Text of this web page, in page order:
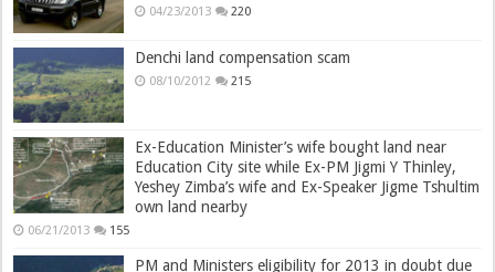
04/23/2013 220
Denchi land compensation scam
08/10/2012 215
Ex-Education Minister’s wife bought land near
Education City site while Ex-PM Jigmi Y Thinley,
Yeshey Zimba’s wife and Ex-Speaker Jigme Tshultim
own land nearby
06/21/2013 155
PM and Ministers eligibility for 2013 in doubt due